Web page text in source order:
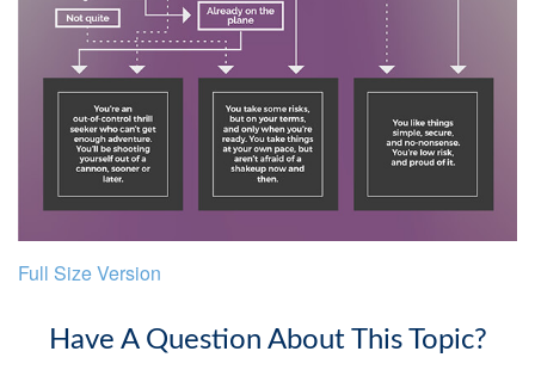
Full Size Version
Have A Question About This Topic?